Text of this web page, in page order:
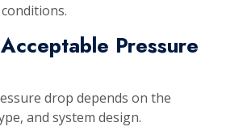
Pressure
drop depends on the
and system design.